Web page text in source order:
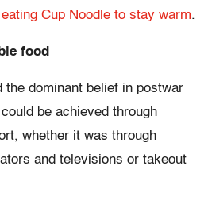
Cup Noodle to stay warm.
food
the dominant belief in postwar
be achieved through
whether it was through
and televisions or takeout